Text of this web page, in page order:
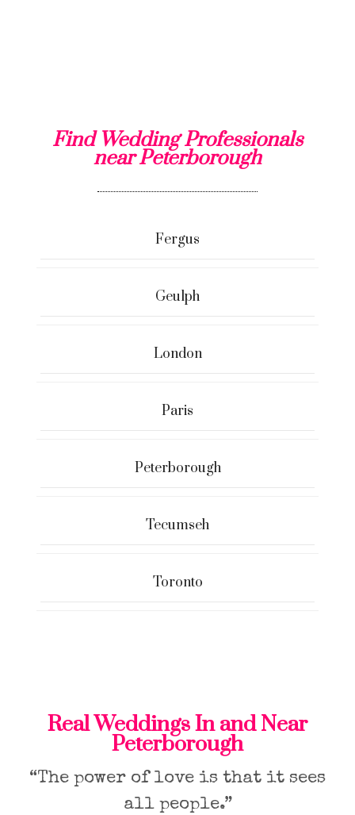
Find Wedding Professionals
near Peterborough
Fergus
Geulph
London
Paris
Peterborough
Tecumseh
Toronto
Real Weddings In and Near
Peterborough
“The power of love is that it sees
all people.”